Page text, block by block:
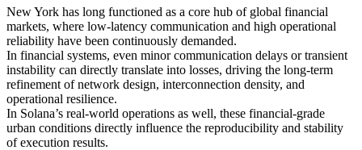
New York has long functioned as a core hub of global financial
markets, where low-latency communication and high operational
reliability have been continuously demanded.
In financial systems, even minor communication delays or transient
instability can directly translate into losses, driving the long-term
refinement of network design, interconnection density, and
operational resilience.
In Solana’s real-world operations as well, these financial-grade
urban conditions directly influence the reproducibility and stability
of execution results.